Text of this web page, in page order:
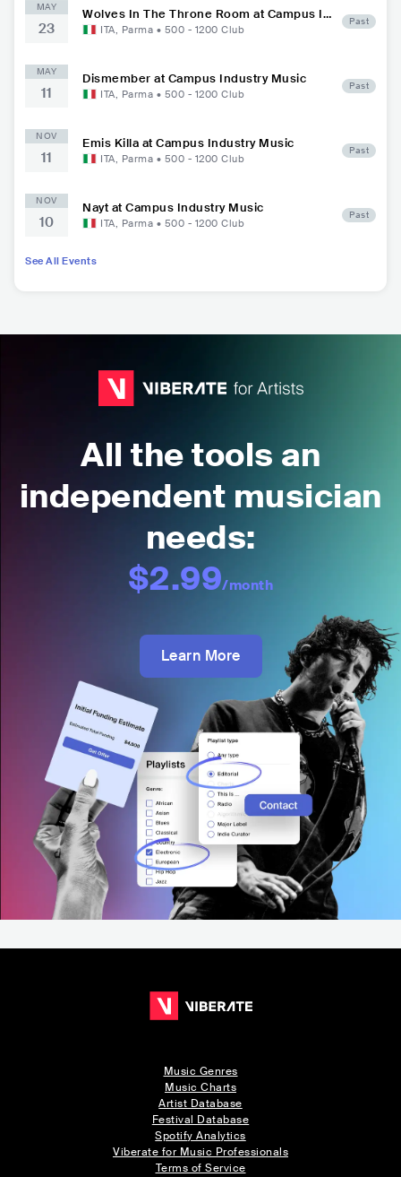
MAY
23
Wolves In The Throne Room at Campus In
dustry Music
ITA, Parma • 500 - 1200 Club
Past
MAY
11
Dismember at Campus Industry Music
ITA, Parma • 500 - 1200 Club
Past
NOV
11
Emis Killa at Campus Industry Music
ITA, Parma • 500 - 1200 Club
Past
NOV
10
Nayt at Campus Industry Music
ITA, Parma • 500 - 1200 Club
Past
See All Events
All the tools an
independent musician
needs:
$2.99/month
Learn More
Music Genres
Music Charts
Artist Database
Festival Database
Spotify Analytics
Viberate for Music Professionals
Terms of Service